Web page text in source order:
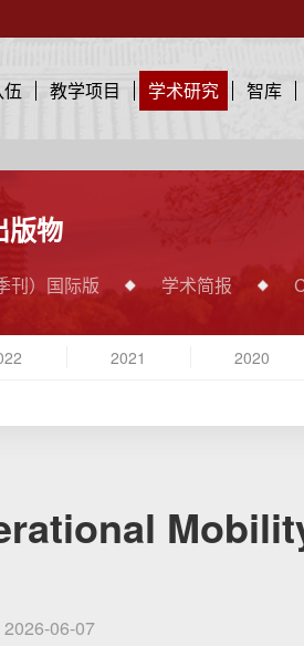
教学项目 学术研究 智库
版物
刊）国际版 学术简报
2021 2020
06-07